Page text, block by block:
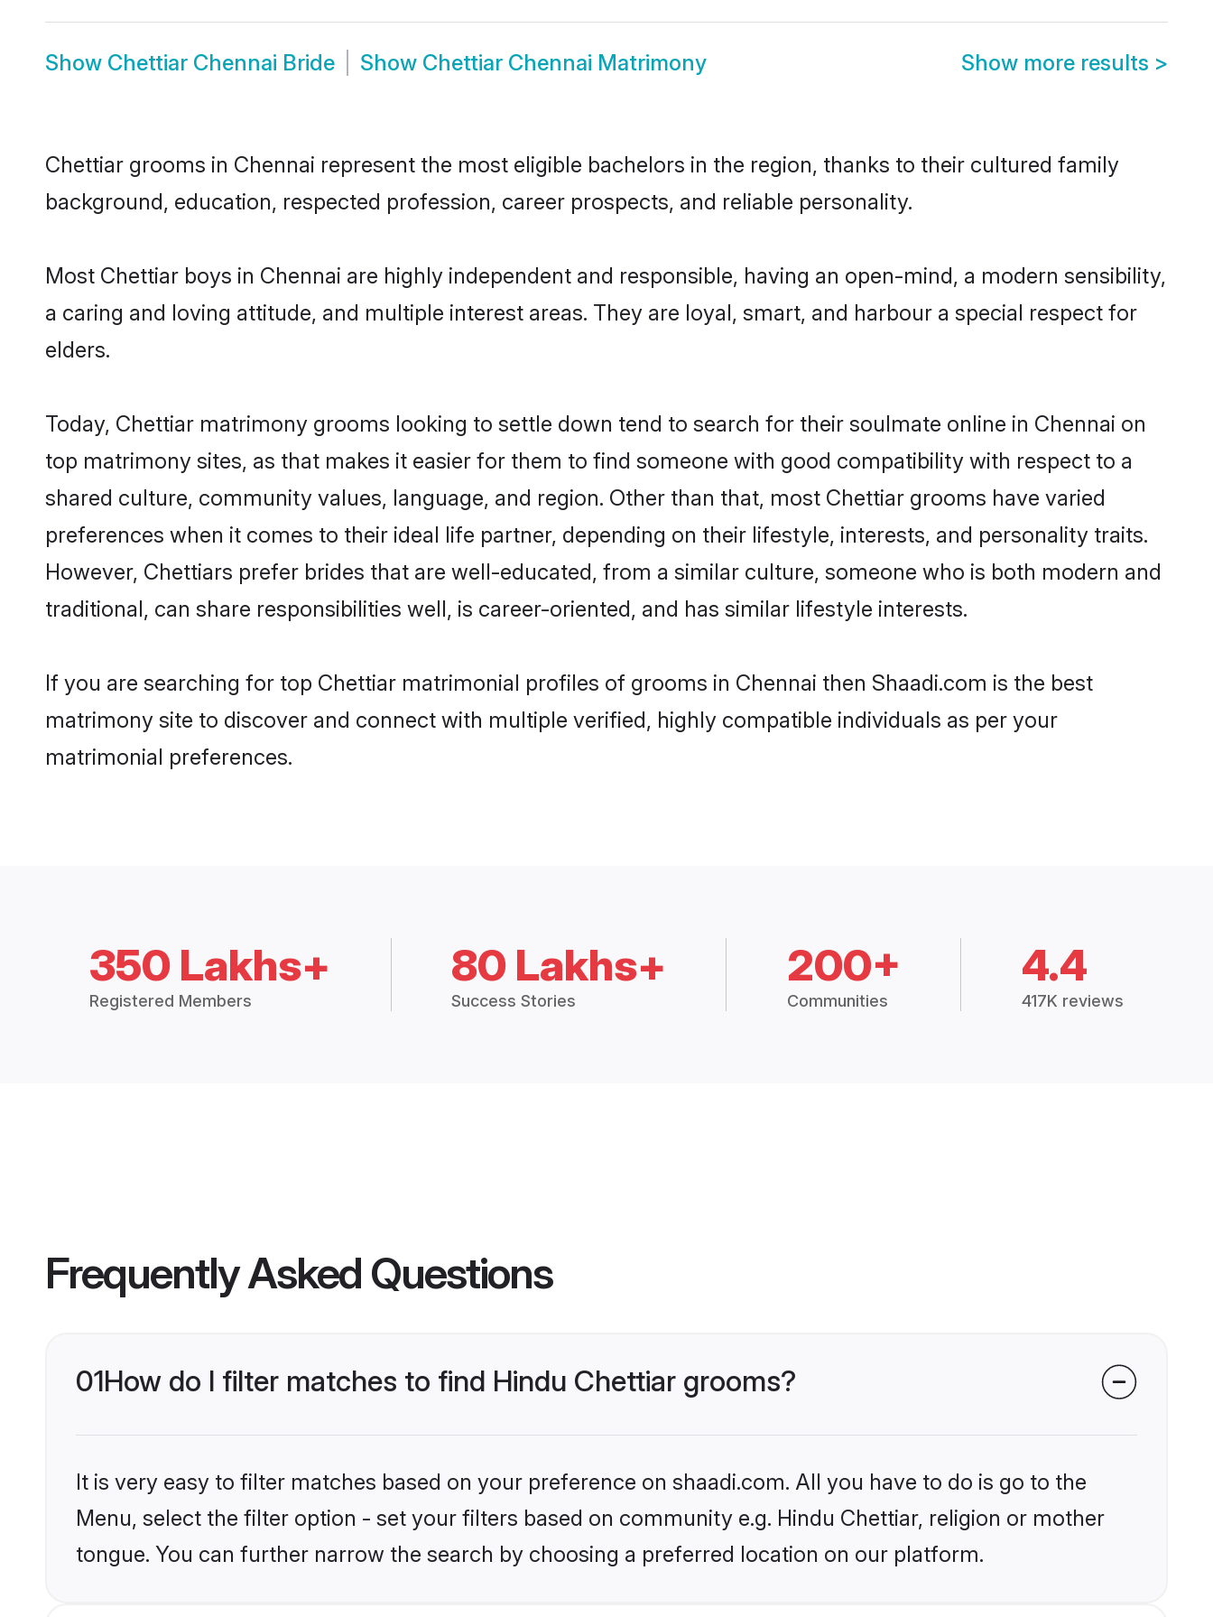
Show Chettiar Chennai Bride Show Chettiar Chennai Matrimony Show more results >
Chettiar grooms in Chennai represent the most eligible bachelors in the region, thanks to their cultured family
background, education, respected profession, career prospects, and reliable personality.
Most Chettiar boys in Chennai are highly independent and responsible, having an open-mind, a modern sensibility,
a caring and loving attitude, and multiple interest areas. They are loyal, smart, and harbour a special respect for
elders.
Today, Chettiar matrimony grooms looking to settle down tend to search for their soulmate online in Chennai on
top matrimony sites, as that makes it easier for them to find someone with good compatibility with respect to a
shared culture, community values, language, and region. Other than that, most Chettiar grooms have varied
preferences when it comes to their ideal life partner, depending on their lifestyle, interests, and personality traits.
However, Chettiars prefer brides that are well-educated, from a similar culture, someone who is both modern and
traditional, can share responsibilities well, is career-oriented, and has similar lifestyle interests.
If you are searching for top Chettiar matrimonial profiles of grooms in Chennai then Shaadi.com is the best
matrimony site to discover and connect with multiple verified, highly compatible individuals as per your
matrimonial preferences.
350 Lakhs+
Registered Members
80 Lakhs+
Success Stories
200+
Communities
4.4
417K reviews
Frequently Asked Questions
01How do I filter matches to find Hindu Chettiar grooms?
It is very easy to filter matches based on your preference on shaadi.com. All you have to do is go to the
Menu, select the filter option - set your filters based on community e.g. Hindu Chettiar, religion or mother
tongue. You can further narrow the search by choosing a preferred location on our platform.